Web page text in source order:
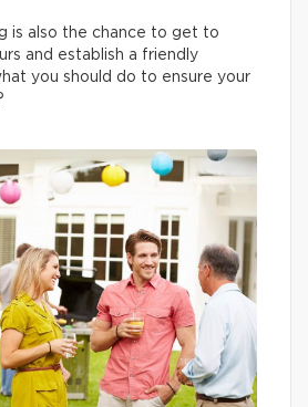
is also the chance to get to
and establish a friendly
you should do to ensure your